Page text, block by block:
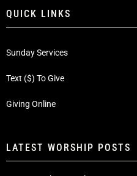
QUICK LINKS
Sunday Services
Text ($) To Give
Giving Online
LATEST WORSHIP POSTS